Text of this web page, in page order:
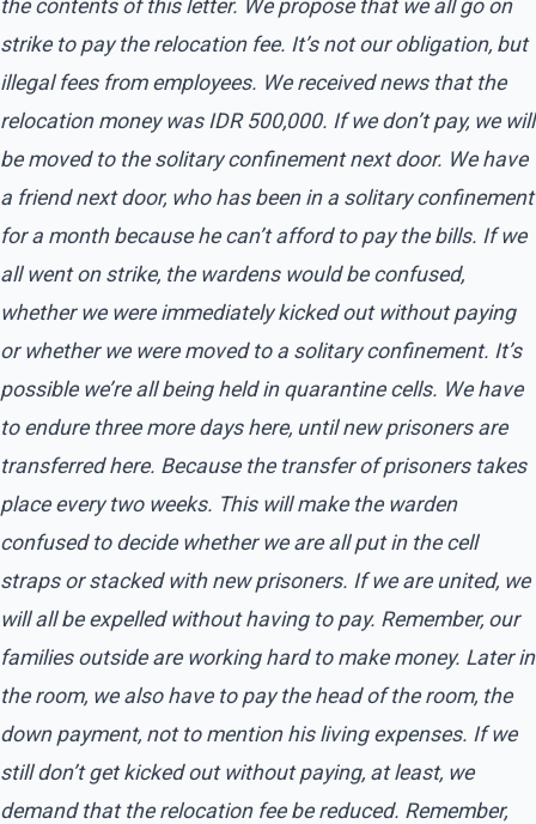
the contents of this letter. We propose that we all go on
strike to pay the relocation fee. It’s not our obligation, but
illegal fees from employees. We received news that the
relocation money was IDR 500,000. If we don’t pay, we will
be moved to the solitary confinement next door. We have
a friend next door, who has been in a solitary confinement
for a month because he can’t afford to pay the bills. If we
all went on strike, the wardens would be confused,
whether we were immediately kicked out without paying
or whether we were moved to a solitary confinement. It’s
possible we’re all being held in quarantine cells. We have
to endure three more days here, until new prisoners are
transferred here. Because the transfer of prisoners takes
place every two weeks. This will make the warden
confused to decide whether we are all put in the cell
straps or stacked with new prisoners. If we are united, we
will all be expelled without having to pay. Remember, our
families outside are working hard to make money. Later in
the room, we also have to pay the head of the room, the
down payment, not to mention his living expenses. If we
still don’t get kicked out without paying, at least, we
demand that the relocation fee be reduced. Remember,